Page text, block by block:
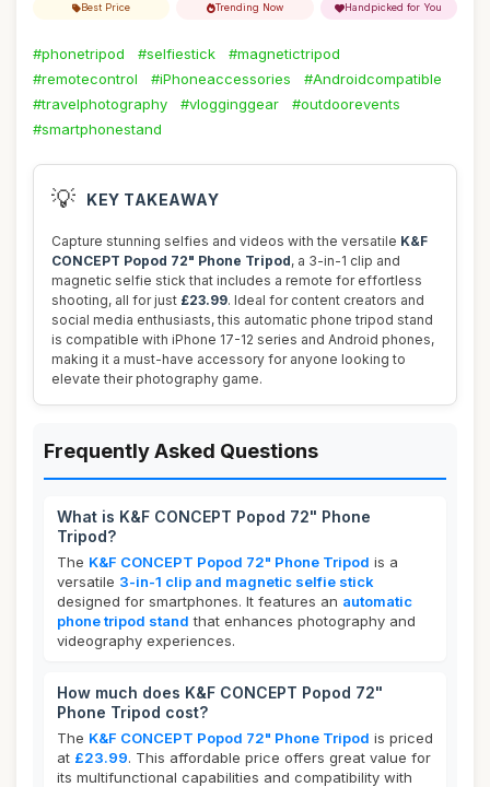
Best Price Trending Now Handpicked for You
#phonetripod #selfiestick
#magnetictripod
#remotecontrol
#iPhoneaccessories
#Androidcompatible
#travelphotography
#vlogginggear
#outdoorevents
#smartphonestand
💡 KEY TAKEAWAY
Capture stunning selfies and videos with the versatile K&F
CONCEPT Popod 72" Phone Tripod, a 3-in-1 clip and
magnetic selfie stick that includes a remote for effortless
shooting, all for just £23.99. Ideal for content creators and
social media enthusiasts, this automatic phone tripod stand
is compatible with iPhone 17-12 series and Android phones,
making it a must-have accessory for anyone looking to
elevate their photography game.
Frequently Asked Questions
What is K&F CONCEPT Popod 72" Phone
Tripod?
The K&F CONCEPT Popod 72" Phone Tripod is a
versatile 3-in-1 clip and magnetic selfie stick
designed for smartphones. It features an automatic
phone tripod stand that enhances photography and
videography experiences.
How much does K&F CONCEPT Popod 72"
Phone Tripod cost?
The K&F CONCEPT Popod 72" Phone Tripod is priced
at £23.99. This affordable price offers great value for
its multifunctional capabilities and compatibility with